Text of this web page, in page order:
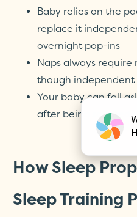
Baby relies on the
replace it
overnight pop-ins
Naps always require
though independent
Your baby can fall
after being soothed
How Sleep
Sleep Training